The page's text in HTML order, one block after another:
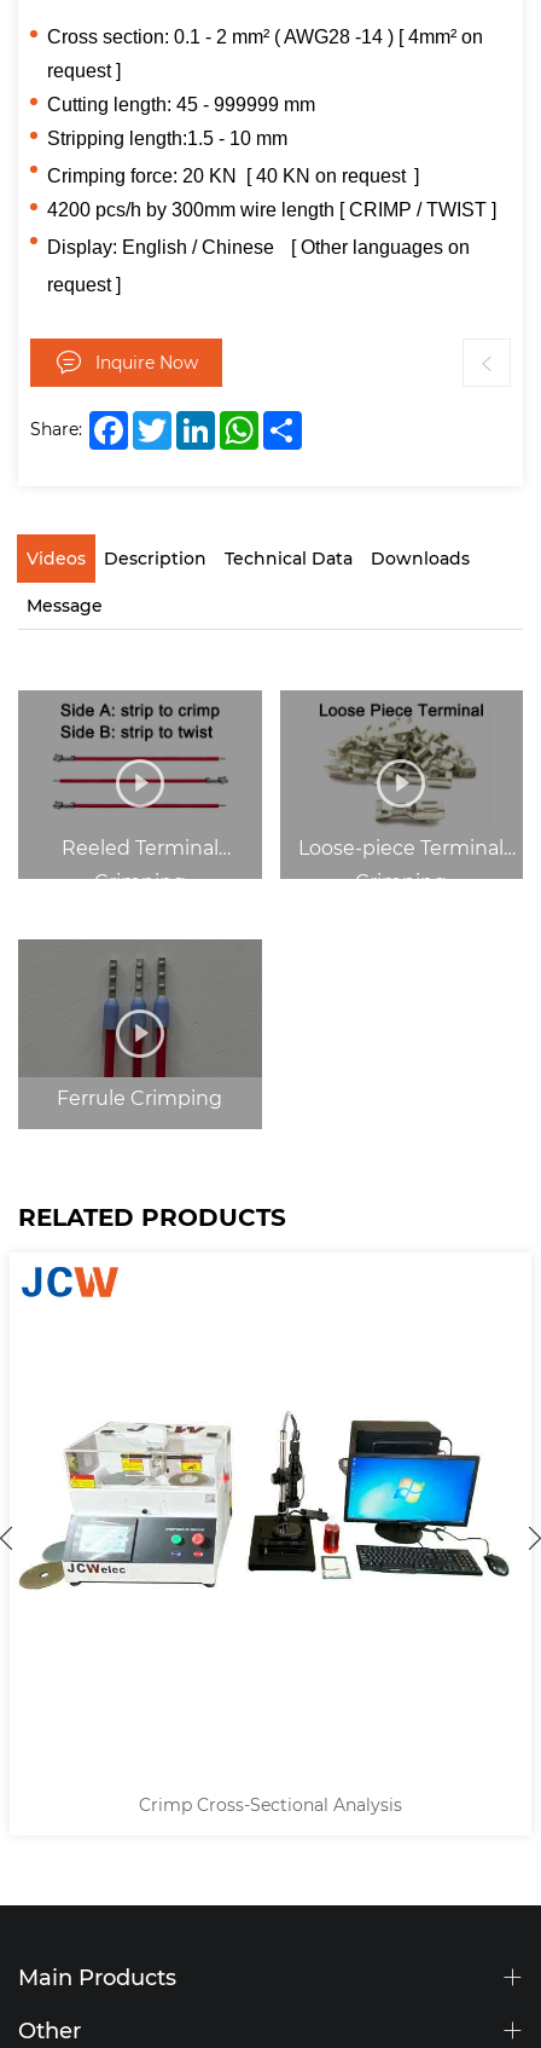
Cross section: 0.1 - 2 mm² ( AWG28 -14 ) [ 4mm² on
request ]
Cutting length: 45 - 999999 mm
Stripping length:1.5 - 10 mm
Crimping force: 20 KN
[40 KN on request ]
4200 pcs/h by 300mm wire length [ CRIMP / TWIST ]
Display: English / Chinese
[ Other languages on
request ]
Inquire Now
Share: FacebookTwitterLinkedInWhatsApp
Videos Description Technical Data Downloads
Message
Reeled Terminal
Crimping
Loose-piece Terminal
Crimping
Ferrule Crimping
RELATED PRODUCTS
Crimp Cross-Sectional Analysis
Main Products
Other